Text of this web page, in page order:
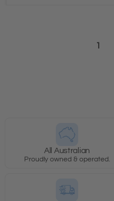
1
All Australian
Proudly owned & operated.